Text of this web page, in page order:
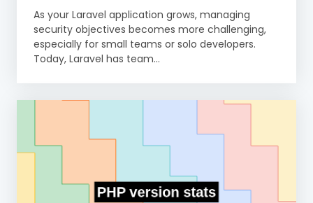
As your Laravel application grows, managing
security objectives becomes more challenging,
especially for small teams or solo developers.
Today, Laravel has team...